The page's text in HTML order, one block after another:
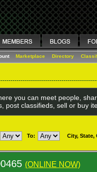
Marketplace Directory
you can meet people,
post classifieds, sell or buy
To: City, State,
(ONLINE NOW)